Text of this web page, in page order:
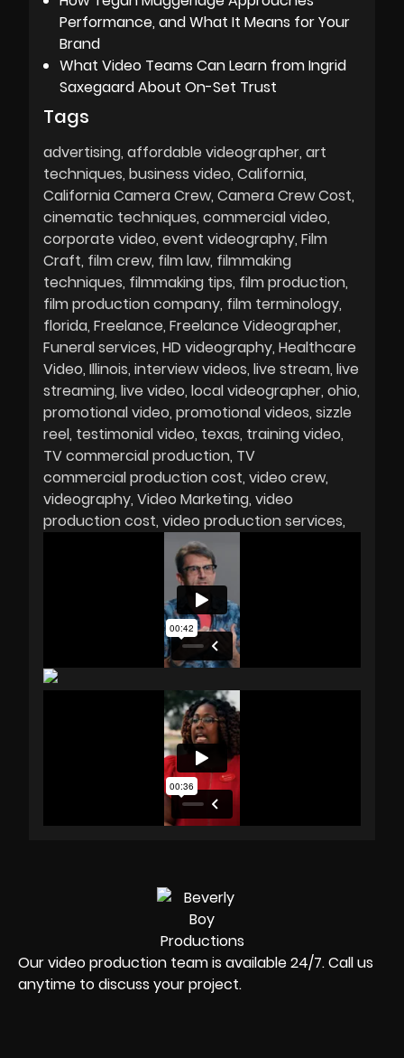
Performance, and What It Means for Your
Brand
What Video Teams Can Learn from Ingrid
Saxegaard About On-Set Trust
Tags
advertising affordable videographer art
techniques business video California
California Camera Crew Camera Crew Cost
cinematic techniques commercial video
corporate video event videography Film
Craft film crew film law filmmaking
techniques filmmaking tips film production
film production company film terminology
florida Freelance Freelance Videographer
Funeral services HD videography Healthcare
Video Illinois interview videos live stream live
streaming live video local videographer ohio
promotional video promotional videos sizzle
reel testimonial video texas training video
TV commercial production TV
commercial production cost video crew
videography Video Marketing video
production cost video production services
Our video production team is available 24/7. Call us
anytime to discuss your project.